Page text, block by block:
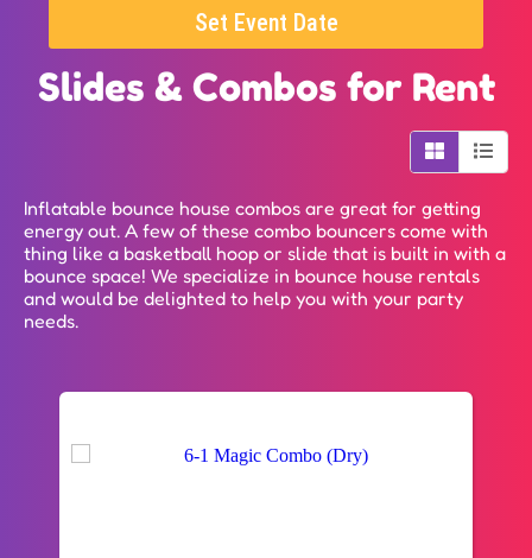
Set Event Date
Slides & Combos for Rent
Inflatable bounce house combos are great for getting
energy out. A few of these combo bouncers come with
thing like a basketball hoop or slide that is built in with a
bounce space! We specialize in bounce house rentals
and would be delighted to help you with your party
needs.